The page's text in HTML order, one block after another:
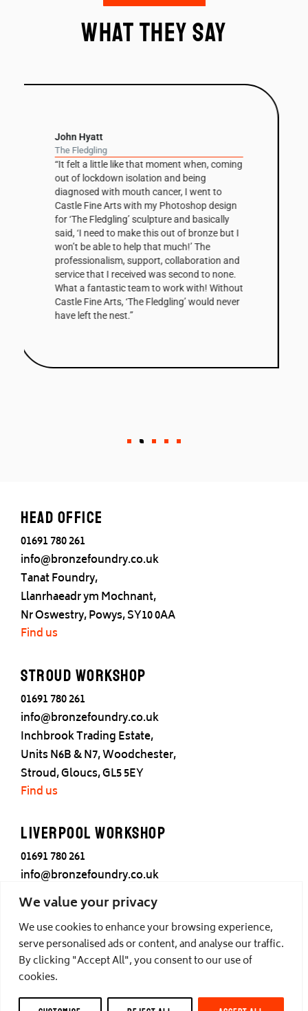
We value your privacy
We use cookies to enhance your browsing experience,
serve personalised ads or content, and analyse our traffic.
By clicking "Accept All", you consent to our use of
cookies.
What they say
David Nash
Balance Column
“The column has been a recurring theme in
David Nash’s work throughout his career but
this is the first one he’s had fabricated in
Corten steel. The 3m high sculpture is based
on a small clay maquette that was initially
cast in bronze before being scaled up and
digitally modified by Castle Fine Arts, to
create the Corten edition. The shaped facets
that make up the column’s surfaces are
enhanced by the steel’s warm, natural tones
and combined with its scale, make Balance
Column a very striking work. The first of the
Head office
01691 780 261
info@bronzefoundry.co.uk
Tanat Foundry,
Llanrhaeadr ym Mochnant,
Nr Oswestry, Powys, SY10 0AA
Find us
Stroud Workshop
01691 780 261
info@bronzefoundry.co.uk
Inchbrook Trading Estate,
Units N6B & N7, Woodchester,
Stroud, Gloucs, GL5 5EY
Find us
Liverpool Workshop
01691 780 261
info@bronzefoundry.co.uk
25 Cotton Street,
L3 7DY
Find us
© Castle Fine Arts Foundry, all rights reserved.